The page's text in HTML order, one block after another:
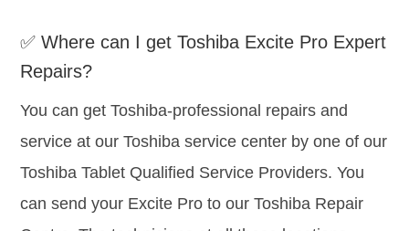
✅ Where can I get Toshiba Excite Pro Expert
Repairs?
You can get Toshiba-professional repairs and
service at our Toshiba service center by one of our
Toshiba Tablet Qualified Service Providers. You
can send your Excite Pro to our Toshiba Repair